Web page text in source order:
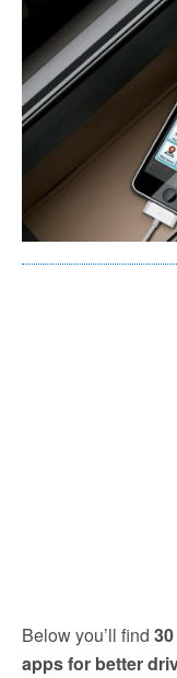
Below you’ll find
apps for better